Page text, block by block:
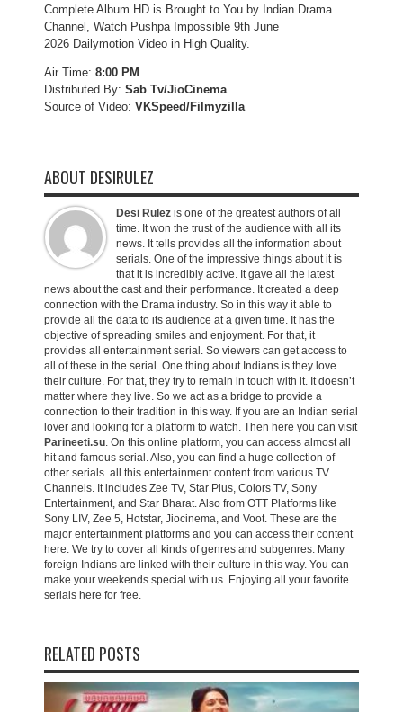
Complete Album HD is Brought to You by Indian Drama
Channel, Watch Pushpa Impossible 9th June
2026 Dailymotion Video in High Quality.
Air Time: 8:00 PM
Distributed By: Sab Tv/JioCinema
Source of Video: VKSpeed/Filmyzilla
ABOUT DESIRULEZ
Desi Rulez is one of the greatest authors of all
time. It won the trust of the audience with all its
news. It tells provides all the information about
serials. One of the impressive things about it is
that it is incredibly active. It gave all the latest
news about the cast and their performance. It created a deep
connection with the Drama industry. So in this way it able to
provide all the data to its audience at a given time. It has the
objective of spreading smiles and enjoyment. For that, it
provides all entertainment serial. So viewers can get access to
all of these in the serial. One thing about Indians is they love
their culture. For that, they try to remain in touch with it. It doesn’t
matter where they live. So we act as a bridge to provide a
connection to their tradition in this way. If you are an Indian serial
lover and looking for a platform to watch. Then here you can visit
Parineeti.su. On this online platform, you can access almost all
hit and famous serial. Also, you can find a huge collection of
other serials. all this entertainment content from various TV
Channels. It includes Zee TV, Star Plus, Colors TV, Sony
Entertainment, and Star Bharat. Also from OTT Platforms like
Sony LIV, Zee 5, Hotstar, Jiocinema, and Voot. These are the
major entertainment platforms and you can access their content
here. We try to cover all kinds of genres and subgenres. Many
foreign Indians are linked with their culture in this way. You can
make your weekends special with us. Enjoying all your favorite
serials here for free.
RELATED POSTS